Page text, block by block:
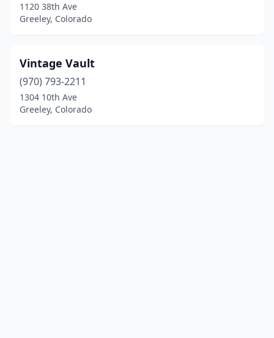
1120 38th Ave
Greeley, Colorado
Vintage Vault
(970) 793-2211
1304 10th Ave
Greeley, Colorado